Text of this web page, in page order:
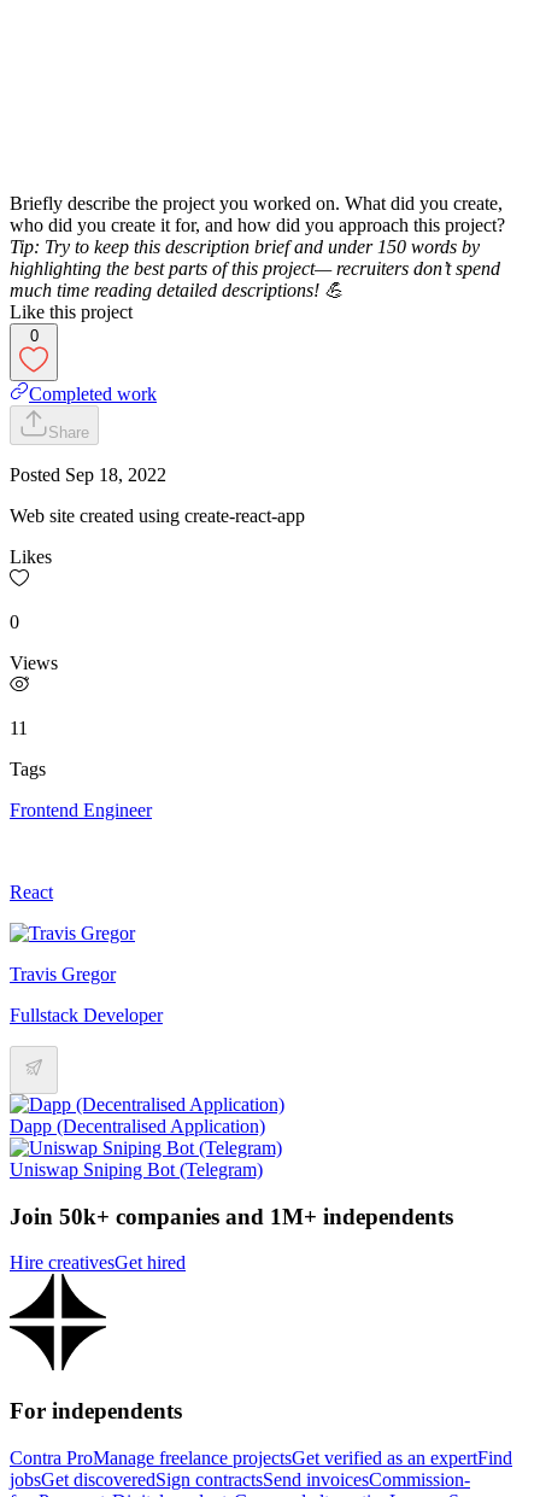
Briefly describe the project you worked on. What did you create,
who did you create it for, and how did you approach this project?
Tip: Try to keep this description brief and under 150 words by
highlighting the best parts of this project— recruiters don’t spend
much time reading detailed descriptions! 💪
Like this project
0
Completed work
Share
Posted Sep 18, 2022
Web site created using create-react-app
Likes
0
Views
11
Tags
Frontend Engineer
React
Travis Gregor
Fullstack Developer
Dapp (Decentralised Application)
Uniswap Sniping Bot (Telegram)
Join 50k+ companies and 1M+ independents
Hire creativesGet hired
For independents
Contra ProManage freelance projectsGet verified as an expertFind
jobsGet discoveredSign contractsSend invoicesCommission-